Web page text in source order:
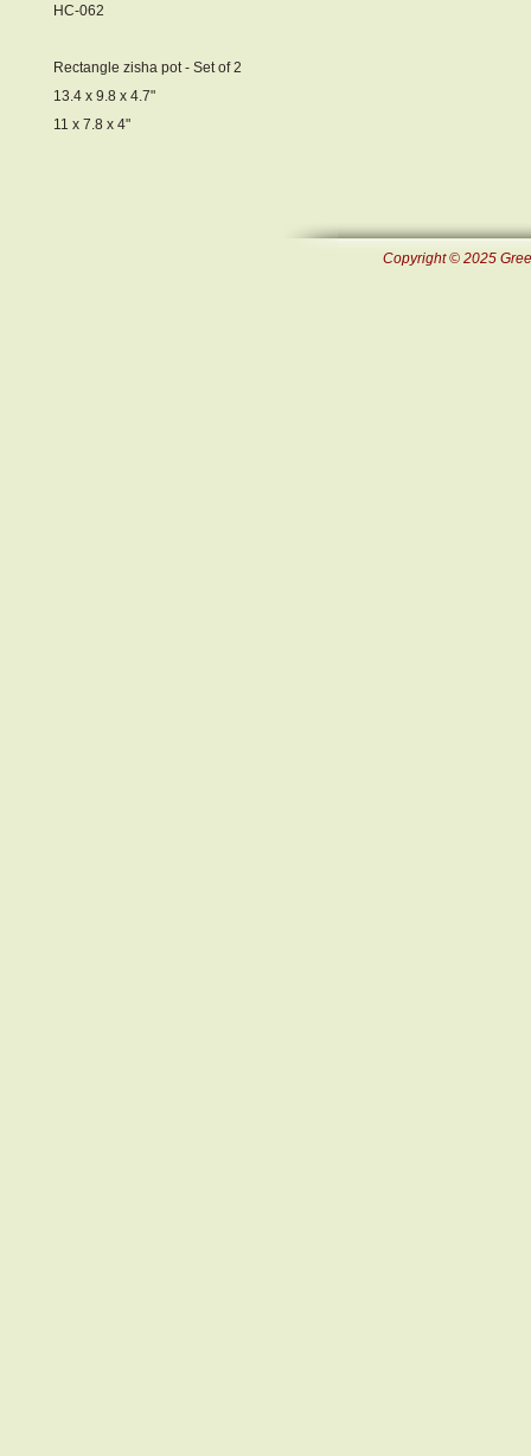
HC-062
Rectangle zisha pot - Set of 2
13.4 x 9.8 x 4.7"
11 x 7.8 x 4"
Copyright © 2025